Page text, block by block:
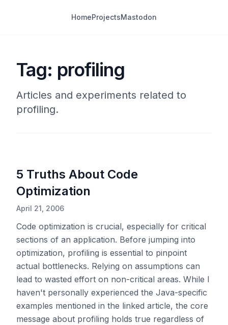
HomeProjectsMastodon
Tag: profiling
Articles and experiments related to
profiling.
5 Truths About Code
Optimization
April 21, 2006
Code optimization is crucial, especially for critical
sections of an application. Before jumping into
optimization, profiling is essential to pinpoint
actual bottlenecks. Relying on assumptions can
lead to wasted effort on non-critical areas. While I
haven't personally experienced the Java-specific
examples mentioned in the linked article, the core
message about profiling holds true regardless of